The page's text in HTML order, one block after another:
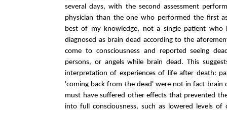
several days, with the second assessment
physician than the one who performed the first
best of my knowledge, not a single patient who
diagnosed as brain dead according to the
come to consciousness and reported seeing
persons, or angels while brain dead. This
interpretation of experiences of life after death:
'coming back from the dead' were not in fact brain
must have suffered other effects that prevented
into full consciousness, such as lowered levels of